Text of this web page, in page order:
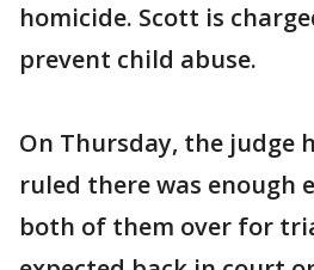
homicide. Scott is
prevent child abuse.
On Thursday, the judge
ruled there was enough
both of them over for